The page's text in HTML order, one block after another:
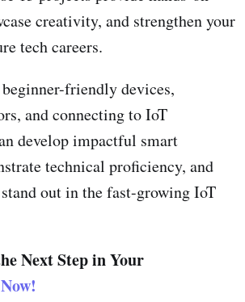
creativity, and strengthen your
tech careers.
friendly devices,
and connecting to IoT
develop impactful smart
technical proficiency, and
out in the fast-growing IoT
Next Step in Your